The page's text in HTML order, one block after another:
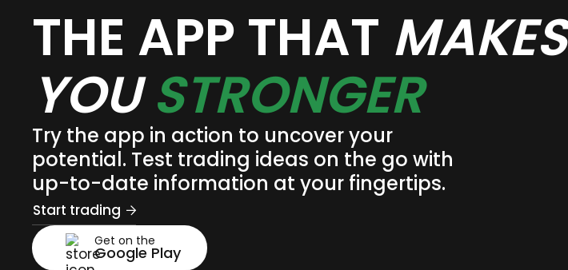
THE APP THAT MAKES
YOUSTRONGER
Try the app in action to uncover your
potential. Test trading ideas on the go with
up-to-date information at your fingertips.
Start trading
Get on the
Google Play